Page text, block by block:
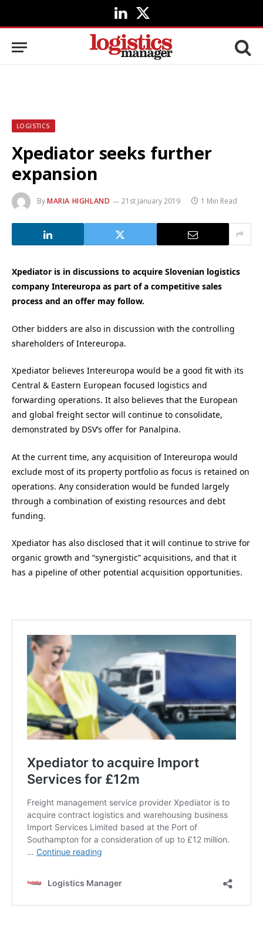
LinkedIn
X
(Twitter)
LOGISTICS
Xpediator seeks further
expansion
ByMARIA HIGHLAND 21st January 2019 1 Min Read
Xpediator is in discussions to acquire Slovenian logistics
company Intereuropa as part of a competitive sales
process and an offer may follow.
Other bidders are also in discussion with the controlling
shareholders of Intereuropa.
Xpediator believes Intereuropa would be a good fit with its
Central & Eastern European focused logistics and
forwarding operations. It also believes that the European
and global freight sector will continue to consolidate,
demonstrated by DSV’s offer for Panalpina.
At the current time, any acquisition of Intereuropa would
exclude most of its property portfolio as focus is retained on
operations. Any consideration would be funded largely
through a combination of existing resources and debt
funding.
Xpediator has also disclosed that it will continue to strive for
organic growth and “synergistic” acquisitions, and that it
has a pipeline of other potential acquisition opportunities.